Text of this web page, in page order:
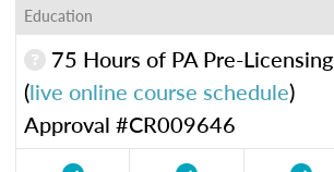
Education
75 Hours of PA Pre-Licensing
(live online course schedule)
Approval #CR009646